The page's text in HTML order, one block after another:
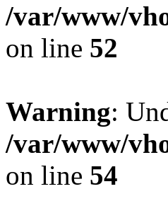
/var/www/
on line 52
Warning:
/var/www/
on line 54